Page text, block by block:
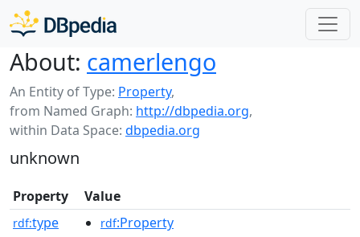
About: camerlengo
An Entity of Type: Property,
from Named Graph: http://dbpedia.org,
within Data Space: dbpedia.org
unknown
Property Value
rdf:type rdf:Property